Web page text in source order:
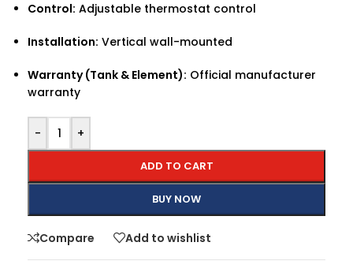
Control: Adjustable thermostat control
Installation: Vertical wall-mounted
Warranty (Tank & Element): Official manufacturer
warranty
- +
ADD TO CART
BUY NOW
Compare Add to wishlist